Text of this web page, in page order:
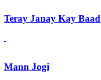
Teray Janay Kay Baad
Mann Jogi